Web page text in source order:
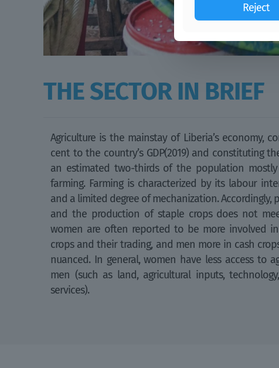
THE SECTOR IN BRIEF
Agriculture is the mainstay of Liberia’s economy,
cent to the country’s GDP(2019) and constituting
an estimated two-thirds of the population
farming. Farming is characterized by its labour
and a limited degree of mechanization. Accordingly,
and the production of staple crops does not
women are often reported to be more involved
crops and their trading, and men more in cash
nuanced. In general, women have less access to
men (such as land, agricultural inputs,
services).
Reject